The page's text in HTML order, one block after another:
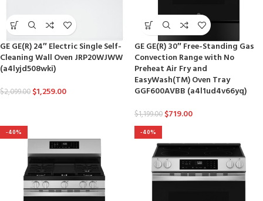
GE GE(R) 24″ Electric Single Self-
Cleaning Wall Oven JRP20WJWW
(a4lyjd508wki)
$2,099.00 $1,259.00
GE GE(R) 30″ Free-Standing Gas
Convection Range with No
Preheat Air Fry and
EasyWash(TM) Oven Tray
GGF600AVBB (a4l1ud4v66yq)
$1,199.00 $719.00
-40% -40%